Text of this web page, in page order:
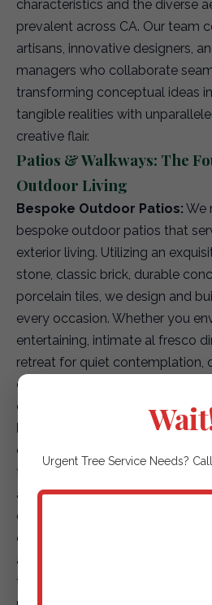
characteristics and the diverse
prevalent across CA. Our team
artisans, innovative designers,
managers who collaborate
transforming conceptual ideas
tangible realities with
creative flair.
Patios & Walkways: The
Outdoor Living
Bespoke Outdoor Patios: We
bespoke outdoor patios that
exterior living. Utilizing an
stone, classic brick, durable
porcelain tiles, we design and
every occasion. Whether you
entertaining, intimate al fresco
retreat for quiet contemplation,
engineered for seamless flow
creating a truly integrated living
Elegant Garden Paths &
expertise extends to creating
that not only enhance
aesthetic journey through your
diverse array of options,
conscious permeable pavers for
artfully placed natural stepping
the terrain, or finely textured